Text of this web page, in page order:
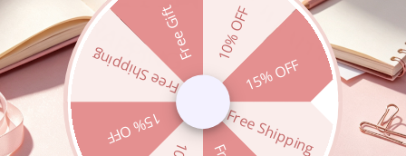
10% OFF
15% OFF
Free Shipping
15% OFF
Free Shipping
Free Gift